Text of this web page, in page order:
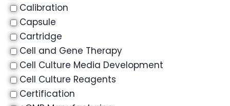
Calibration
Capsule
Cartridge
Cell and Gene Therapy
Cell Culture Media Development
Cell Culture Reagents
Certification